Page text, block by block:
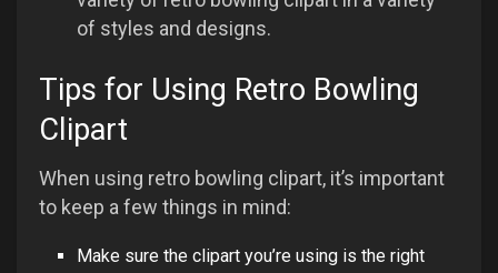
of styles and designs.
Tips for Using Retro Bowling
Clipart
When using retro bowling clipart, it’s important
to keep a few things in mind:
Make sure the clipart you’re using is the right